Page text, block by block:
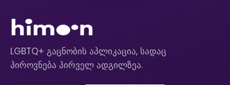
LGBTQ+ გაცნობის აპლიკაცია, სადაც
პიროვნება პირველ ადგილზეა.